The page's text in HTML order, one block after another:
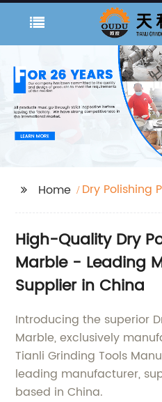
Home
Dry Polishing
High-Quality Dry
Marble - Leading
Supplier in China
Introducing the superior
Marble, exclusively
Tianli Grinding Tools
leading manufacturer,
based in China.